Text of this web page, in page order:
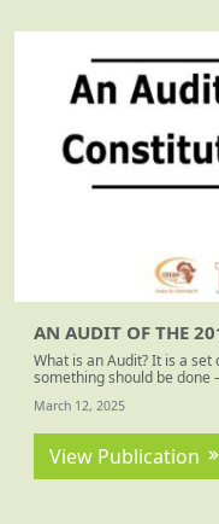
AN AUDIT OF THE
What is an Audit? It is a
something should be done
the Constitution of Kenya
March 12, 2025
View Publication